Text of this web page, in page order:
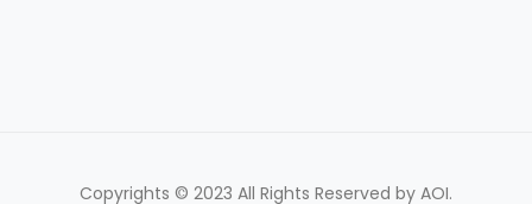
Copyrights © 2023 All Rights Reserved by AOI.